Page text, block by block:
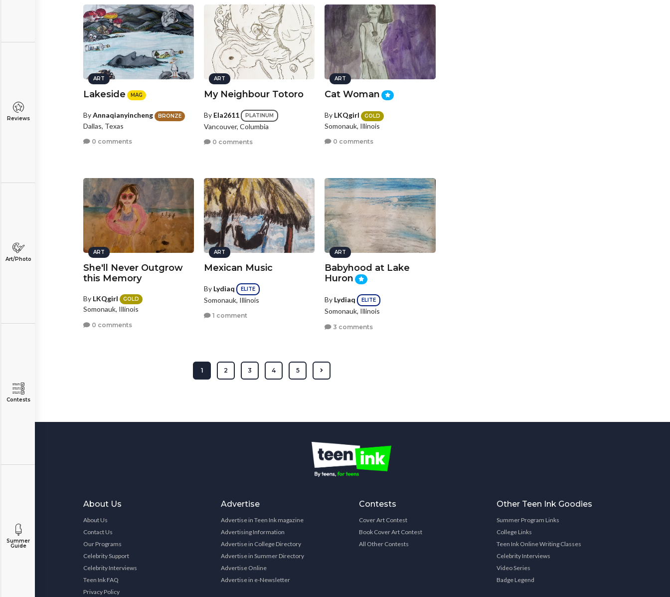
Reviews
Art/Photo
Contests
Summer
Guide
ART
Lakeside MAG
ByAnnaqianyincheng BRONZE
Dallas, Texas
0 comments
ART
My Neighbour Totoro
By Ela2611 PLATINUM
Vancouver, Columbia
0 comments
ART
Cat Woman
By LKQgirl GOLD
Somonauk, Illinois
0 comments
ART
She'll Never Outgrow
this Memory
By LKQgirl GOLD
Somonauk, Illinois
0 comments
ART
Mexican Music
By Lydiaq ELITE
Somonauk, Illinois
1 comment
ART
Babyhood at Lake
Huron
By Lydiaq ELITE
Somonauk, Illinois
3 comments
1 2 3 4 5
About Us
About Us
Contact Us
Our Programs
Celebrity Support
Celebrity Interviews
Teen Ink FAQ
Privacy Policy
Advertise
Advertise in Teen Ink magazine
Advertising Information
Advertise in College Directory
Advertise in Summer Directory
Advertise Online
Advertise in e-Newsletter
Contests
Cover Art Contest
Book Cover Art Contest
All Other Contests
Other Teen Ink Goodies
Summer Program Links
College Links
Teen Ink Online Writing Classes
Celebrity Interviews
Video Series
Badge Legend